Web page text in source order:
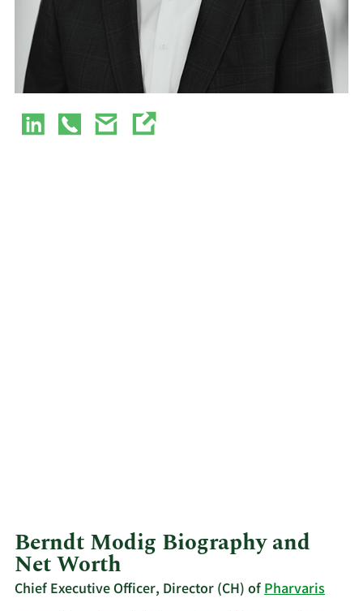
Berndt Modig Biography and
Net Worth
Chief Executive Officer, Director (CH) ofPharvaris